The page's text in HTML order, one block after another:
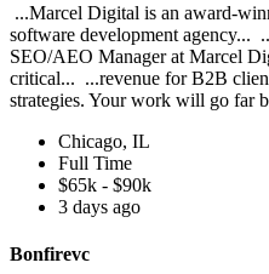
...Marcel Digital is an award-
software development agency...
SEO/AEO Manager at Marcel
critical... ...revenue for B2B
strategies. Your work will go far
Chicago, IL
Full Time
$65k - $90k
3 days ago
Bonfirevc